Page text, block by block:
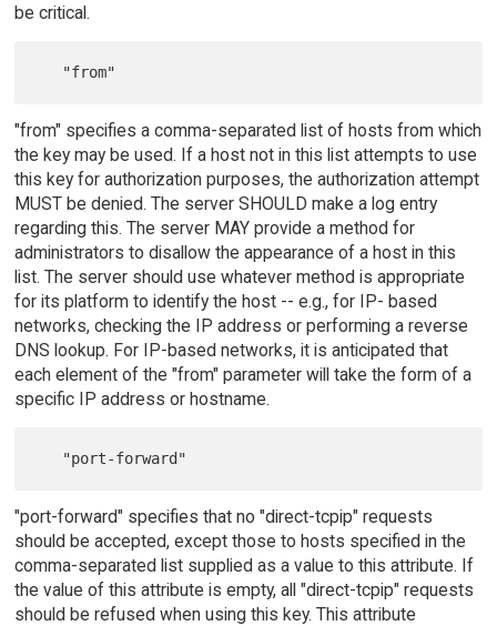
be critical.
"from" specifies a comma-separated list of hosts from which
the key may be used. If a host not in this list attempts to use
this key for authorization purposes, the authorization attempt
MUST be denied. The server SHOULD make a log entry
regarding this. The server MAY provide a method for
administrators to disallow the appearance of a host in this
list. The server should use whatever method is appropriate
for its platform to identify the host -- e.g., for IP- based
networks, checking the IP address or performing a reverse
DNS lookup. For IP-based networks, it is anticipated that
each element of the "from" parameter will take the form of a
specific IP address or hostname.
"port-forward" specifies that no "direct-tcpip" requests
should be accepted, except those to hosts specified in the
comma-separated list supplied as a value to this attribute. If
the value of this attribute is empty, all "direct-tcpip" requests
should be refused when using this key. This attribute